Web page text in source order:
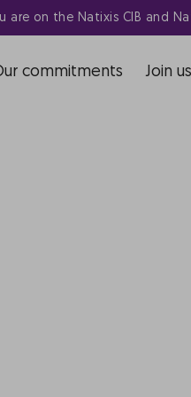
are on the Natixis CIB and
commitments Join us